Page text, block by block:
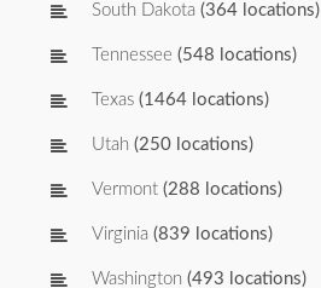
South Dakota (364 locations)
Tennessee (548 locations)
Texas (1464 locations)
Utah (250 locations)
Vermont (288 locations)
Virginia (839 locations)
Washington (493 locations)